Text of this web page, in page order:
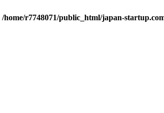
/home/r7748071/public_html/japan-